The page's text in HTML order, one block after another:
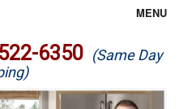
MENU
6350 (Same Day